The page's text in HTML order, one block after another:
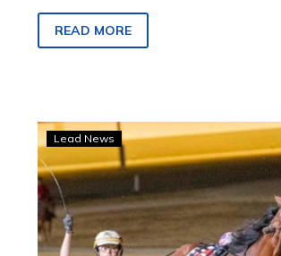
READ MORE
TAB
opens
markets
on
2022
Inter
Lead News